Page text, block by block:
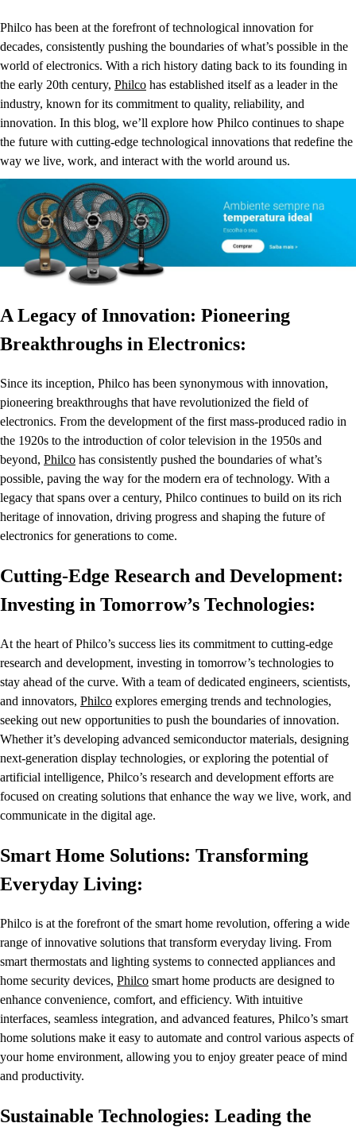
Philco has been at the forefront of technological innovation for
decades, consistently pushing the boundaries of what’s possible in the
world of electronics. With a rich history dating back to its founding in
the early 20th century, Philco has established itself as a leader in the
industry, known for its commitment to quality, reliability, and
innovation. In this blog, we’ll explore how Philco continues to shape
the future with cutting-edge technological innovations that redefine the
way we live, work, and interact with the world around us.
A Legacy of Innovation: Pioneering
Breakthroughs in Electronics:
Since its inception, Philco has been synonymous with innovation,
pioneering breakthroughs that have revolutionized the field of
electronics. From the development of the first mass-produced radio in
the 1920s to the introduction of color television in the 1950s and
beyond, Philco has consistently pushed the boundaries of what’s
possible, paving the way for the modern era of technology. With a
legacy that spans over a century, Philco continues to build on its rich
heritage of innovation, driving progress and shaping the future of
electronics for generations to come.
Cutting-Edge Research and Development:
Investing in Tomorrow’s Technologies:
At the heart of Philco’s success lies its commitment to cutting-edge
research and development, investing in tomorrow’s technologies to
stay ahead of the curve. With a team of dedicated engineers, scientists,
and innovators, Philco explores emerging trends and technologies,
seeking out new opportunities to push the boundaries of innovation.
Whether it’s developing advanced semiconductor materials, designing
next-generation display technologies, or exploring the potential of
artificial intelligence, Philco’s research and development efforts are
focused on creating solutions that enhance the way we live, work, and
communicate in the digital age.
Smart Home Solutions: Transforming
Everyday Living:
Philco is at the forefront of the smart home revolution, offering a wide
range of innovative solutions that transform everyday living. From
smart thermostats and lighting systems to connected appliances and
home security devices, Philco smart home products are designed to
enhance convenience, comfort, and efficiency. With intuitive
interfaces, seamless integration, and advanced features, Philco’s smart
home solutions make it easy to automate and control various aspects of
your home environment, allowing you to enjoy greater peace of mind
and productivity.
Sustainable Technologies: Leading the